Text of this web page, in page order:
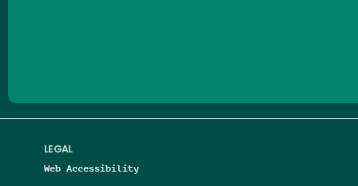
LEGAL
Web Accessibility